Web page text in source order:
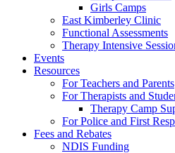
Girls Camps
East Kimberley Clinic
Functional Assessments
Therapy Intensive
Events
Resources
For Teachers and Parents
For Therapists and
Therapy Camp
For Police and First
Fees and Rebates
NDIS Funding